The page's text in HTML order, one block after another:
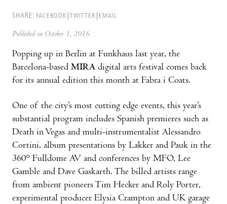
SHARE: FACEBOOK TWITTER EMAIL
Published on October 1, 2016
Popping up in Berlin at Funkhaus last year, the
Barcelona-based MIRA digital arts festival comes back
for its annual edition this month at Fabra i Coats.
One of the city’s most cutting edge events, this year’s
substantial program includes Spanish premieres such as
Death in Vegas and multi-instrumentalist Alessandro
Cortini, album presentations by Lakker and Pauk in the
360° Fulldome AV and conferences by MFO, Lee
Gamble and Dave Gaskarth. The billed artists range
from ambient pioneers Tim Hecker and Roly Porter,
experimental producer Elysia Crampton and UK garage